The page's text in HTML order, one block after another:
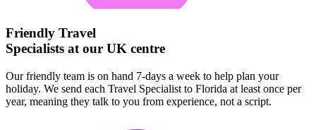
Friendly Travel
Specialists at our UK centre
Our friendly team is on hand 7-days a week to help plan your
holiday. We send each Travel Specialist to Florida at least once per
year, meaning they talk to you from experience, not a script.